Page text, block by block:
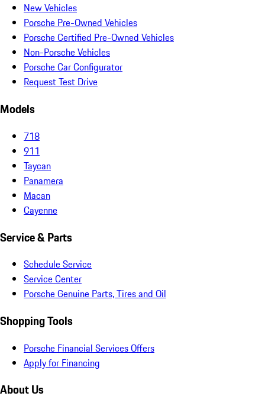
New Vehicles
Porsche Pre-Owned Vehicles
Porsche Certified Pre-Owned Vehicles
Non-Porsche Vehicles
Porsche Car Configurator
Request Test Drive
Models
718
911
Taycan
Panamera
Macan
Cayenne
Service & Parts
Schedule Service
Service Center
Porsche Genuine Parts, Tires and Oil
Shopping Tools
Porsche Financial Services Offers
Apply for Financing
About Us